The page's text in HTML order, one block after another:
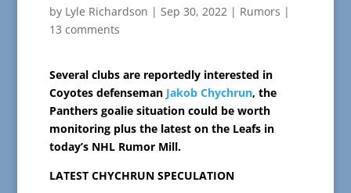
by Lyle Richardson | Sep 30, 2022| Rumors |
13 comments
Several clubs are reportedly interested in
Coyotes defenseman Jakob Chychrun, the
Panthers goalie situation could be worth
monitoring plus the latest on the Leafs in
today’s NHL Rumor Mill.
LATEST CHYCHRUN SPECULATION